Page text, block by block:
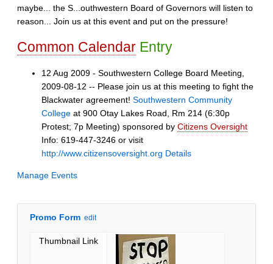
maybe... the S...outhwestern Board of Governors will listen to
reason... Join us at this event and put on the pressure!
Common Calendar Entry
12 Aug 2009 - Southwestern College Board Meeting,
2009-08-12 -- Please join us at this meeting to fight the
Blackwater agreement! Southwestern Community
College at 900 Otay Lakes Road, Rm 214 (6:30p
Protest; 7p Meeting) sponsored by Citizens Oversight
Info: 619-447-3246 or visit
http://www.citizensoversight.org Details
Manage Events
Promo Form edit
Thumbnail Link